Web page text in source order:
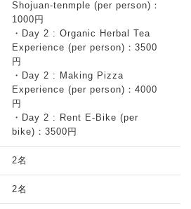
Shojuan-tenmple (per person)：
1000円
・Day 2 : Organic Herbal Tea
Experience (per person)：3500
円
・Day 2 : Making Pizza
Experience (per person)：4000
円
・Day 2 : Rent E-Bike (per
bike)：3500円
2名
2名